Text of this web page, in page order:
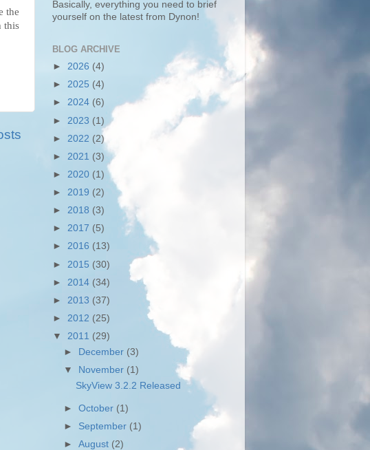
the
this
Basically, everything you need to brief
yourself on the latest from Dynon!
BLOG ARCHIVE
► 2026 (4)
► 2025 (4)
► 2024 (6)
► 2023 (1)
► 2022 (2)
► 2021 (3)
► 2020 (1)
► 2019 (2)
► 2018 (3)
► 2017 (5)
► 2016 (13)
► 2015 (30)
► 2014 (34)
► 2013 (37)
► 2012 (25)
▼ 2011 (29)
►
December (3)
▼
November (1)
SkyView 3.2.2 Released
►October (1)
► September (1)
►August (2)